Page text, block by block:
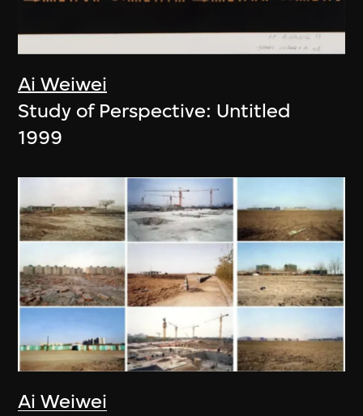
Ai Weiwei
Study of Perspective: Untitled
1999
Ai Weiwei